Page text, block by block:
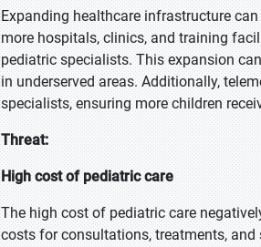
Expanding healthcare infrastructure
more hospitals, clinics, and training
pediatric specialists. This expansion
in underserved areas. Additionally,
specialists, ensuring more children
Threat:
High cost of pediatric care
The high cost of pediatric care
costs for consultations, treatments,